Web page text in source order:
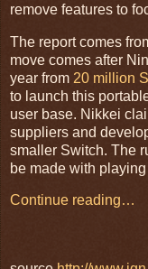
remove features to
The report comes
move comes after
year from 20 million
to launch this
user base. Nikkei
suppliers and
smaller Switch. The
be made with
Continue reading…